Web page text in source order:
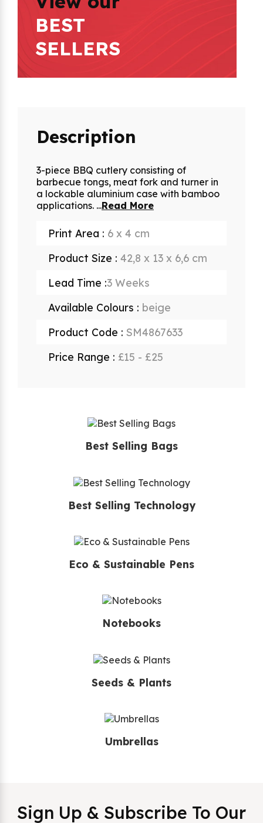
BEST
SELLERS
Description
3-piece BBQ cutlery consisting of
barbecue tongs, meat fork and turner in
a lockable aluminium case with bamboo
applications. ...Read More
Print Area : 6 x 4 cm
Product Size : 42,8 x 13 x 6,6 cm
Lead Time :3 Weeks
Available Colours : beige
Product Code : SM4867633
Price Range : £15 - £25
Best Selling Bags
Best Selling Technology
Eco & Sustainable Pens
Notebooks
Seeds & Plants
Umbrellas
Sign Up & Subscribe To Our